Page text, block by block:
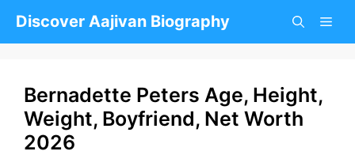
Discover Aajivan Biography
Bernadette Peters Age, Height,
Weight, Boyfriend, Net Worth
2026